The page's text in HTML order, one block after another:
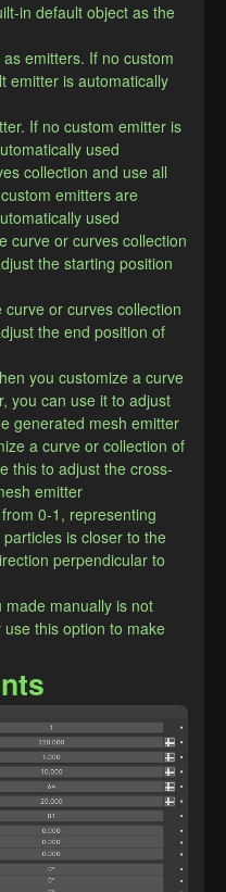
in default object as the
emitters. If no custom
emitter is automatically
If no custom emitter is
used
collection and use all
emitters are
used
curve or curves collection
the starting position
or curves collection
the end position of
you customize a curve
you can use it to adjust
generated mesh emitter
a curve or collection of
this to adjust the cross-
emitter
0-1, representing
is closer to the
perpendicular to
made manually is not
this option to make